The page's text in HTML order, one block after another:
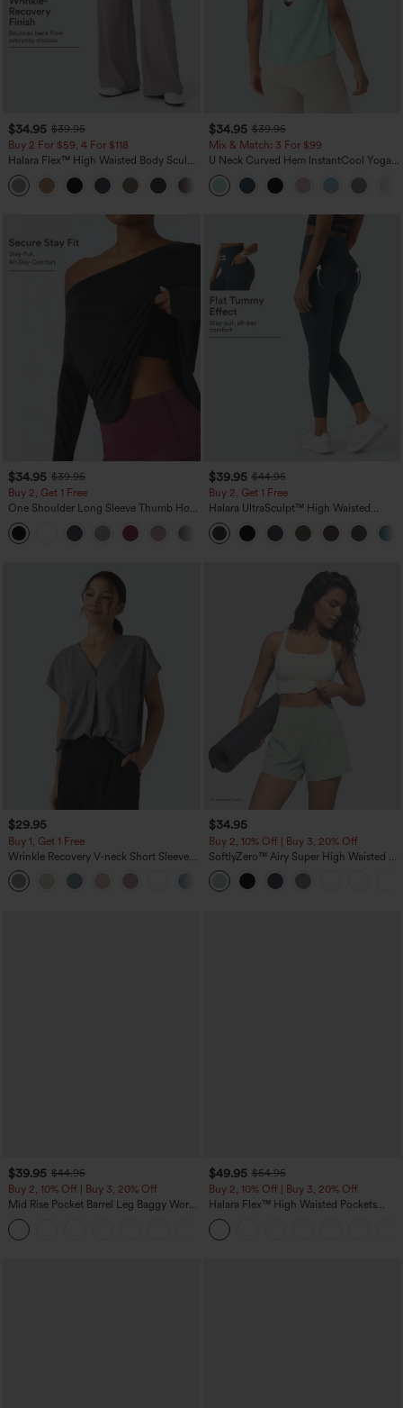
$34.95 $39.95
Buy 2 For $59, 4 For $118
Halara Flex™ High Waisted Body Sculpt
Waist-Slimming Pocket Wide Leg Micro
Waffle Work Pants
+10
$34.95 $39.95
Mix & Match: 3 For $99
U Neck Curved Hem InstantCool Yoga
Tank Top-UPF50+
$34.95 $39.95
Buy 2, Get 1 Free
One Shoulder Long Sleeve Thumb Hole
Curved Hem High Low Quick Dry Yoga
Sports Top-Built-in Bra
+3
$39.95 $44.95
Buy 2, Get 1 Free
Halara UltraSculpt™ High Waisted
Scrunch Butt Lifting Tummy Control
Pocket Shaping Training Leggings
$29.95
Buy 1, Get 1 Free
Wrinkle Recovery V-neck Short Sleeve
Oversized Work Blouse
+1
$34.95
Buy 2, 10% Off | Buy 3, 20% Off
SoftlyZero™ Airy Super High Waisted 2-
in-1 InstantCool Yoga Shorts 5'' with
Pockets-Longer Length
$39.95 $44.95
Buy 2, 10% Off | Buy 3, 20% Off
Mid Rise Pocket Barrel Leg Baggy Work
Pants
$49.95 $54.95
Buy 2, 10% Off | Buy 3, 20% Off
Halara Flex™ High Waisted Pockets
Rolled Hem Wide Leg Washed Casual
Jeans